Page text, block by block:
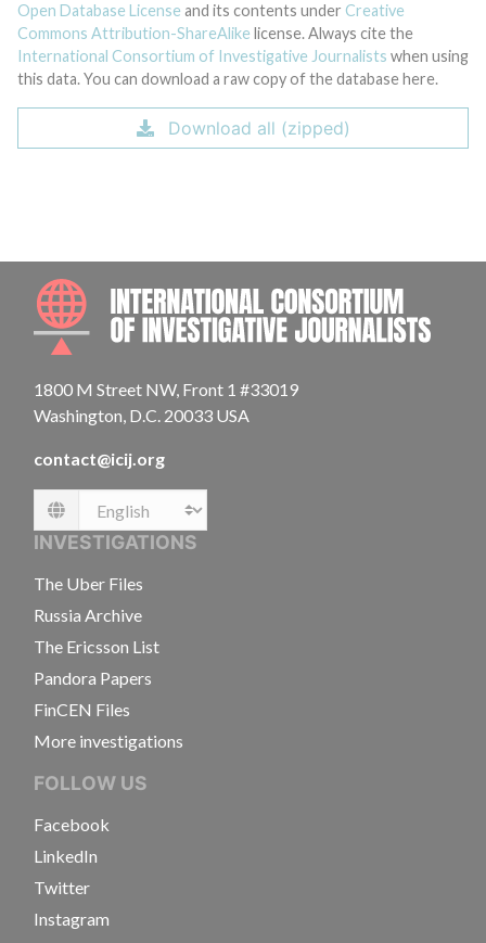
Open Database License and its contents under Creative
Commons Attribution-ShareAlike license. Always cite the
International Consortium of Investigative Journalists when using
this data. You can download a raw copy of the database here.
Download all (zipped)
1800 M Street NW, Front 1 #33019
Washington, D.C. 20033 USA
contact@icij.org
Language
INVESTIGATIONS
The Uber Files
Russia Archive
The Ericsson List
Pandora Papers
FinCEN Files
More investigations
FOLLOW US
Facebook
LinkedIn
Twitter
Instagram